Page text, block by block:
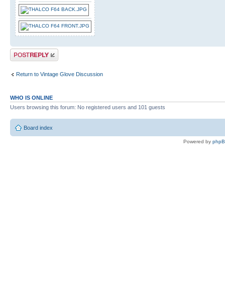
Post a reply
Return to Vintage Glove Discussion
WHO IS ONLINE
Users browsing this forum: No registered users and 101 guests
Board index
Powered by